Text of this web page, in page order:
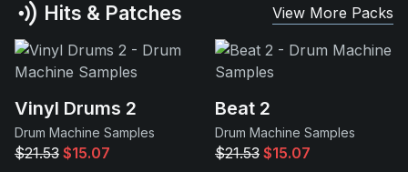
Hits & Patches View More Packs
Vinyl Drums 2
Drum Machine Samples
$21.53 $15.07
Beat 2
Drum Machine Samples
$21.53 $15.07